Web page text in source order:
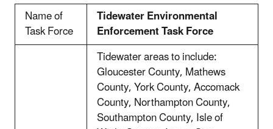
Name of
Task Force
Tidewater Environmental
Enforcement Task Force
Tidewater areas to include:
Gloucester County, Mathews
County, York County, Accomack
County, Northampton County,
Southampton County, Isle of